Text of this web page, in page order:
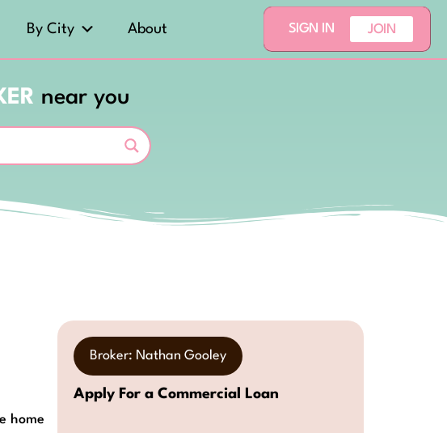
By City About SIGN IN JOIN
near you
home
Broker: Nathan Gooley
Apply For a Commercial Loan